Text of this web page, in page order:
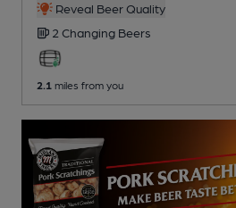
Reveal Beer Quality
2 Changing Beers
2.1 miles from you